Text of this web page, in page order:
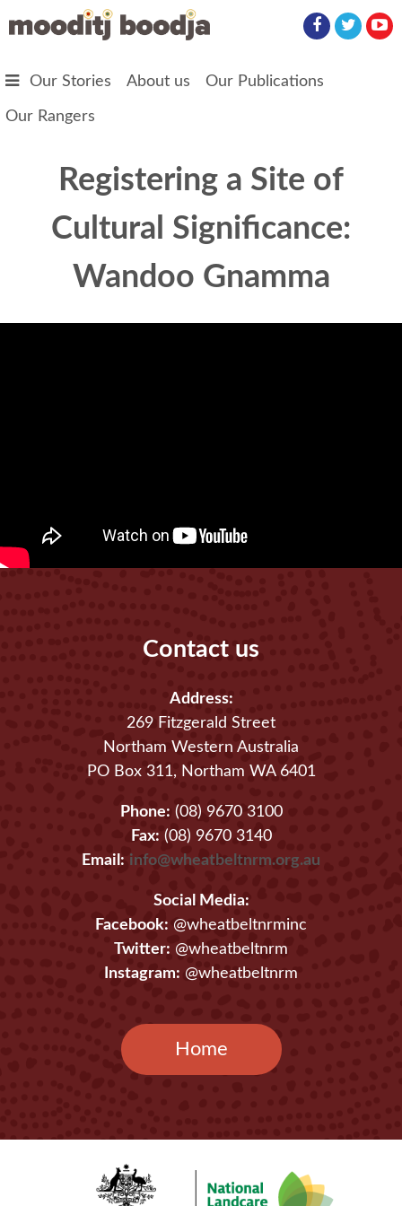
Skip to main content
Our Stories About us Our Publications
Our Rangers
Registering a Site of
Cultural Significance:
Wandoo Gnamma
Contact us
Address:
269 Fitzgerald Street
Northam Western Australia
PO Box 311, Northam WA 6401
Phone: (08) 9670 3100
Fax: (08) 9670 3140
Email: info@wheatbeltnrm.org.au
Social Media:
Facebook: @wheatbeltnrminc
Twitter: @wheatbeltnrm
Instagram: @wheatbeltnrm
Home